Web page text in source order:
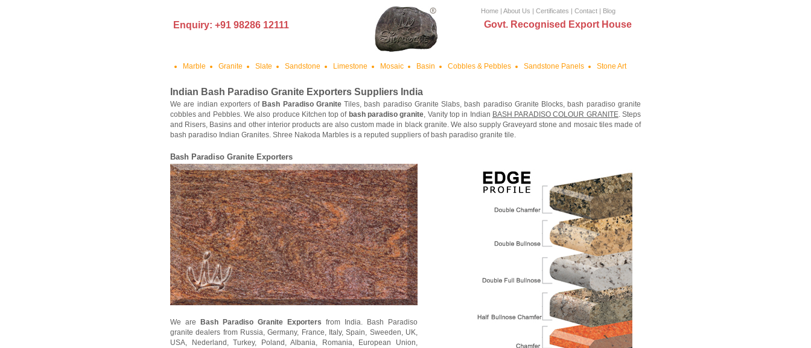
Enquiry: +91 98286 12111
Home | About Us | Certificates | Contact | Blog
Govt. Recognised Export House
Marble Granite Slate Sandstone Limestone Mosaic Basin Cobbles & Pebbles Sandstone Panels Stone Art
Indian Bash Paradiso Granite Exporters Suppliers India
We are indian exporters of Bash Paradiso GraniteTiles, bash paradiso Granite Slabs, bash paradiso Granite Blocks, bash paradiso granite
cobbles and Pebbles. We also produce Kitchen top of bash paradiso granite, Vanity top in Indian BASH PARADISO COLOUR GRANITE. Steps
and Risers, Basins and other interior products are also custom made in black granite. We also supply Graveyard stone and mosaic tiles made of
bash paradiso Indian Granites. Shree Nakoda Marbles is a reputed suppliers of bash paradiso granite tile.
Bash Paradiso Granite Exporters
We are Bash Paradiso Granite Exporters from India. Bash Paradiso
granite dealers from Russia, Germany, France, Italy, Spain, Sweeden, UK,
USA, Nederland, Turkey, Poland, Albania, Romania, European Union,